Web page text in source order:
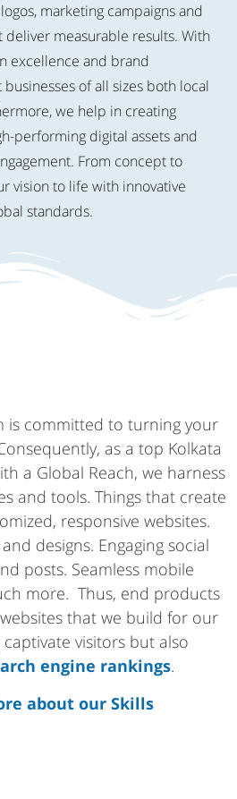
marketing campaigns and
measurable results. With
excellence and brand
of all sizes both local
we help in creating
performing digital assets and
From concept to
vision to life with innovative
standards.
is committed to turning your
as a top Kolkata
a Global Reach, we harness
and tools. Things that create
responsive websites.
designs. Engaging social
posts. Seamless mobile
more. Thus, end products
that we build for our
visitors but also
engine rankings.
about our Skills